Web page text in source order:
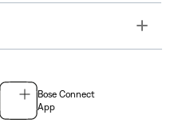
Toggle
Bose Connect
App